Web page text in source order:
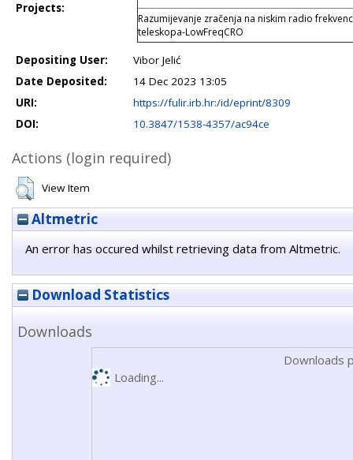
Projects:
Razumijevanje zračenja na niskim radio
teleskopa-LowFreqCRO
Depositing User:
Vibor Jelić
Date Deposited:
14 Dec 2023 13:05
URI:
https://fulir.irb.hr:/id/eprint/8309
DOI:
10.3847/1538-4357/ac94ce
Actions (login required)
View Item
Altmetric
An error has occured whilst retrieving data from Altmetric.
Download Statistics
Downloads
Downloads
Loading...